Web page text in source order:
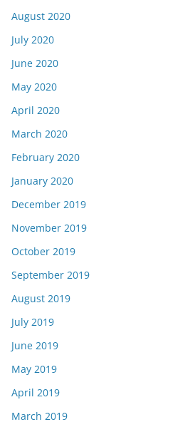
August 2020
July 2020
June 2020
May 2020
April 2020
March 2020
February 2020
January 2020
December 2019
November 2019
October 2019
September 2019
August 2019
July 2019
June 2019
May 2019
April 2019
March 2019